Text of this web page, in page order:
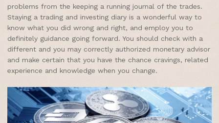
problems from the keeping a running journal of the trades.
Staying a trading and investing diary is a wonderful way to
know what you did wrong and right, and employ you to
definitely guidance going forward. You should check with a
different and you may correctly authorized monetary advisor
and make certain that you have the chance cravings, related
experience and knowledge when you change.